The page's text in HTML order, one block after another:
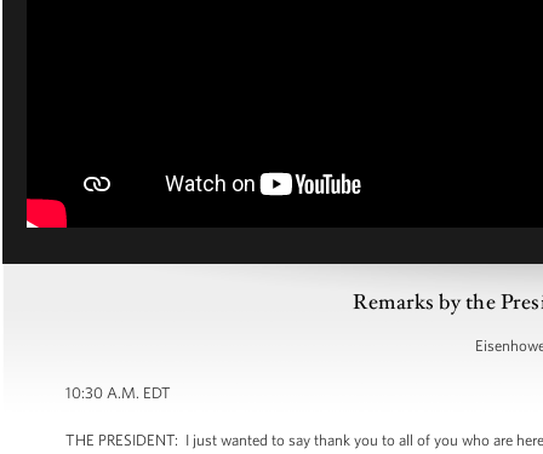
Remarks by the
10:30 A.M. EDT
THE PRESIDENT: I just wanted to say thank you to all of you who are